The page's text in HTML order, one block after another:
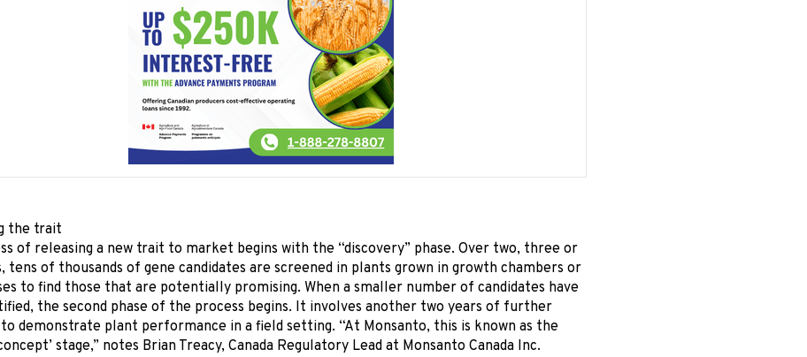
the trait
of releasing a new trait to market begins with the “discovery” phase. Over two, three or
tens of thousands of gene candidates are screened in plants grown in growth chambers or
to find those that are potentially promising. When a smaller number of candidates have
the second phase of the process begins. It involves another two years of further
demonstrate plant performance in a field setting. “At Monsanto, this is known as the
stage,” notes Brian Treacy, Canada Regulatory Lead at Monsanto Canada Inc.